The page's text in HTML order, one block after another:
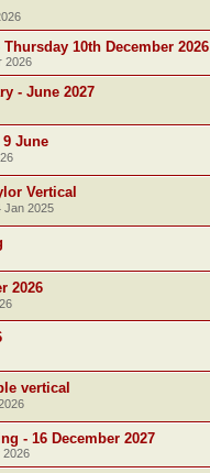
10th December 2026
2026
- June 2027
9 June
Vertical
Jan 2025
2026
vertical
- 16 December 2027
2026